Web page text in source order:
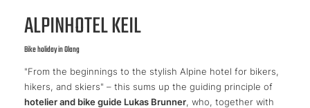
ALPINHOTEL KEIL
Bike holiday in Olang
"From the beginnings to the stylish Alpine hotel for bikers,
hikers, and skiers" – this sums up the guiding principle of
hotelier and bike guide Lukas Brunner, who, together with